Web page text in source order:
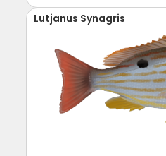
Lutjanus Synagris